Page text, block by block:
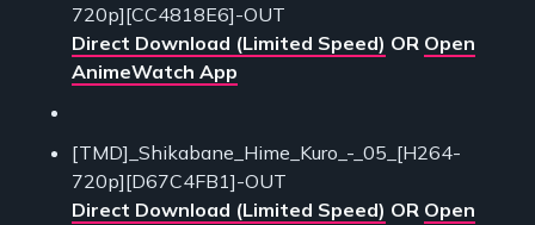
720p][CC4818E6]-OUT
Direct Download (Limited Speed) OR Open
AnimeWatch App
[TMD]_Shikabane_Hime_Kuro_-_05_[H264-
720p][D67C4FB1]-OUT
Direct Download (Limited Speed) OR Open